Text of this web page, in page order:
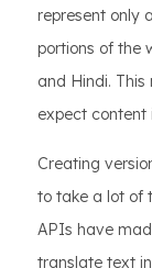
represent only
portions of the
and Hindi.
expect content
Creating
to take a lot of
APIs have
translate text